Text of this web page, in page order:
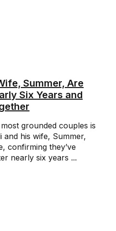
Summer, Are
Six Years and
grounded couples is
and his wife, Summer,
confirming they’ve
nearly six years ...